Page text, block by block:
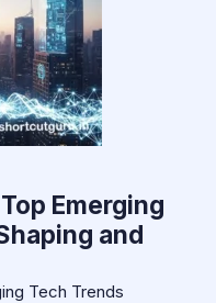
Emerging
and
Tech Trends